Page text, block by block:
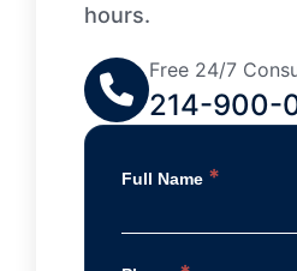
hours.
Free 24/7
214-900-
Full Name *